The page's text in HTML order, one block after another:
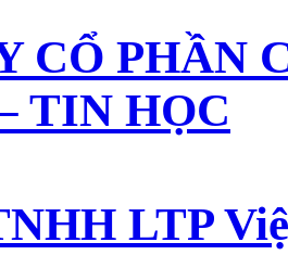
CỔ PHẦN
TIN HỌC
LTP